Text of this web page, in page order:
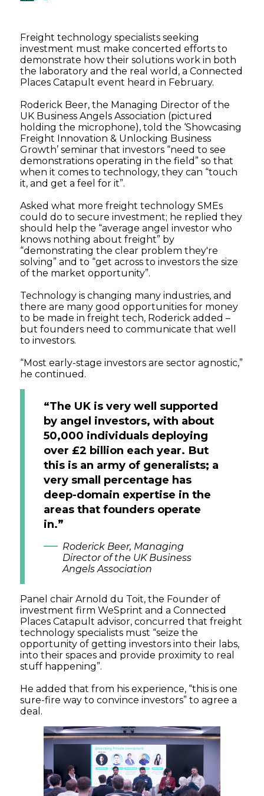
Freight technology specialists seeking
investment must make concerted efforts to
demonstrate how their solutions work in both
the laboratory and the real world, a Connected
Places Catapult event heard in February.
Roderick Beer, the Managing Director of the
UK Business Angels Association (pictured
holding the microphone), told the ‘Showcasing
Freight Innovation & Unlocking Business
Growth’ seminar that investors “need to see
demonstrations operating in the field” so that
when it comes to technology, they can “touch
it, and get a feel for it”.
Asked what more freight technology SMEs
could do to secure investment; he replied they
should help the “average angel investor who
knows nothing about freight” by
“demonstrating the clear problem they're
solving” and to “get across to investors the size
of the market opportunity”.
Technology is changing many industries, and
there are many good opportunities for money
to be made in freight tech, Roderick added –
but founders need to communicate that well
to investors.
“Most early-stage investors are sector agnostic,”
he continued.
“The UK is very well supported
by angel investors, with about
50,000 individuals deploying
over £2 billion each year. But
this is an army of generalists; a
very small percentage has
deep-domain expertise in the
areas that founders operate
in.”
Roderick Beer, Managing
Director of the UK Business
Angels Association
Panel chair Arnold du Toit, the Founder of
investment firm WeSprint and a Connected
Places Catapult advisor, concurred that freight
technology specialists must “seize the
opportunity of getting investors into their labs,
into their spaces and provide proximity to real
stuff happening”.
He added that from his experience, “this is one
sure-fire way to convince investors” to agree a
deal.